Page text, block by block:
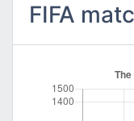
FIFA